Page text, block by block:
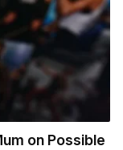
on Possible